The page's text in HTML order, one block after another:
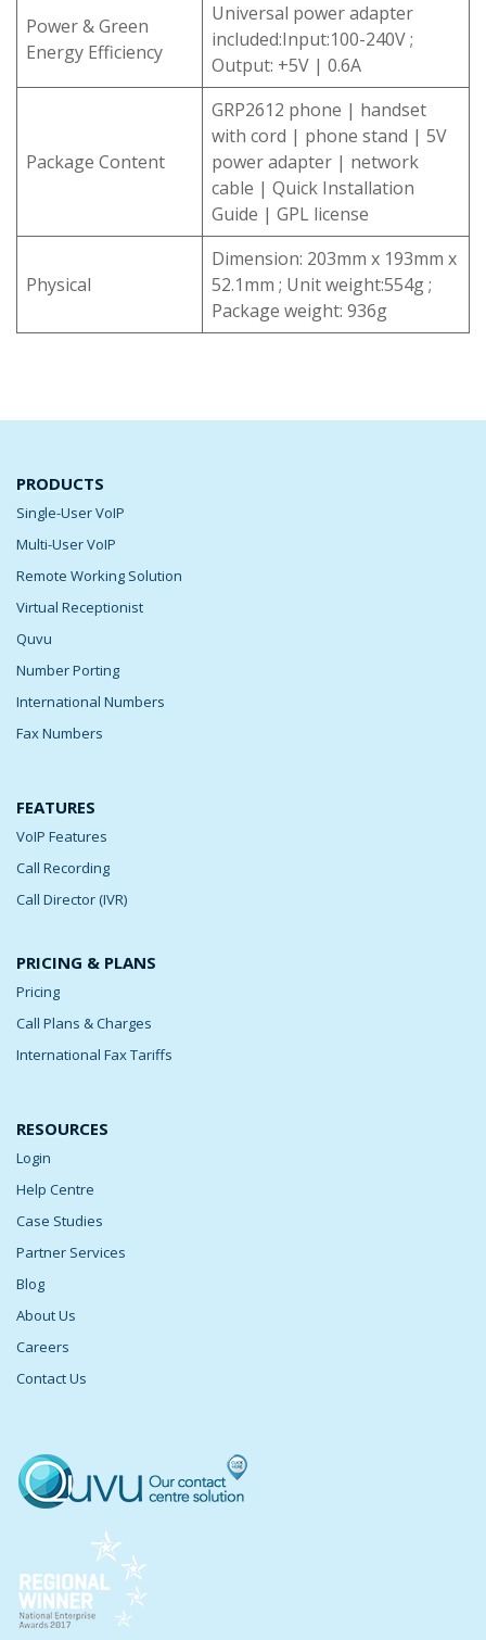
Power & Green
Energy Efficiency
Universal power adapter
included:Input:100-240V ;
Output: +5V | 0.6A
Package Content
GRP2612 phone | handset
with cord | phone stand | 5V
power adapter | network
cable | Quick Installation
Guide | GPL license
Physical
Dimension: 203mm x 193mm x
52.1mm ; Unit weight:554g ;
Package weight: 936g
PRODUCTS
Single-User VoIP
Multi-User VoIP
Remote Working Solution
Virtual Receptionist
Quvu
Number Porting
International Numbers
Fax Numbers
FEATURES
VoIP Features
Call Recording
Call Director (IVR)
PRICING & PLANS
Pricing
Call Plans & Charges
International Fax Tariffs
RESOURCES
Login
Help Centre
Case Studies
Partner Services
Blog
About Us
Careers
Contact Us